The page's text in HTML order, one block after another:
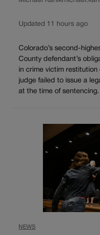
Updated 11 hours ago
Colorado’s second-
County defendant’s
in crime victim restitution
judge failed to issue a
at the time of
NEWS